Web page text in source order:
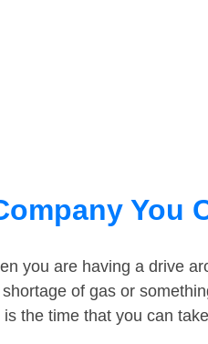
You
you are having a drive
of gas or
the time that you can